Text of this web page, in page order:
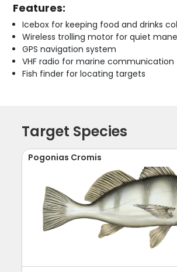
Features:
Icebox for keeping food and drinks
Wireless trolling motor for quiet
GPS navigation system
VHF radio for marine communication
Fish finder for locating targets
Target Species
Pogonias Cromis